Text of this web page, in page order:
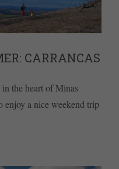
CARRANCAS
the heart of Minas
enjoy a nice weekend trip